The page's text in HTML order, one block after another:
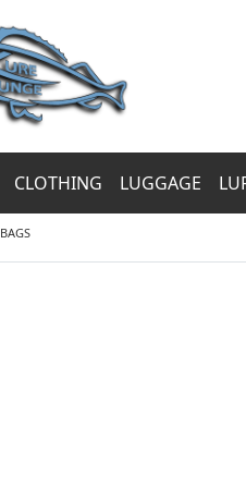
CLOTHING LUGGAGE
BAGS